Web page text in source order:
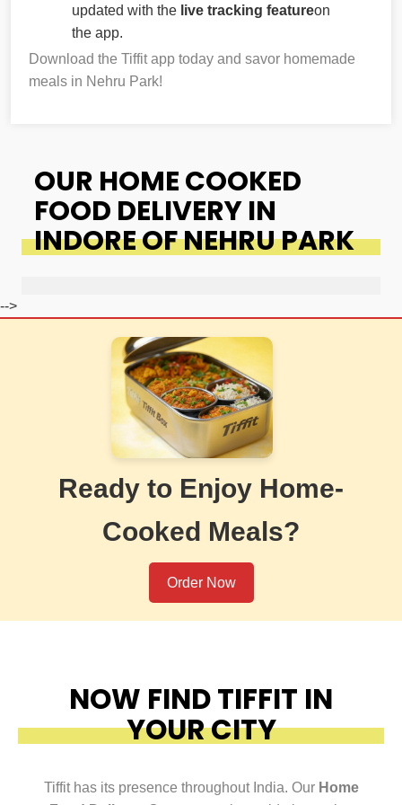
updated with the live tracking featureon
the app.
Download the Tiffit app today and savor homemade
meals in Nehru Park!
OUR HOME COOKED
FOOD DELIVERY IN
INDORE OF NEHRU PARK
-->
Ready to Enjoy Home-
Cooked Meals?
Order Now
NOW FIND TIFFIT IN
YOUR CITY
Tiffit has its presence throughout India. Our Home